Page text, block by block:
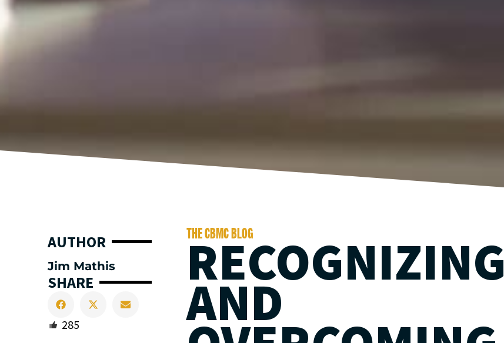
AUTHOR
Jim Mathis
SHARE
285
THE CBMC BLOG
RECOGNIZING
AND